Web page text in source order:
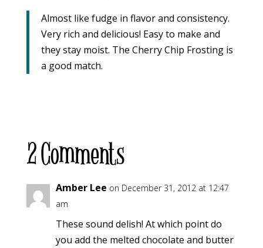
Almost like fudge in flavor and consistency.
Very rich and delicious! Easy to make and
they stay moist. The Cherry Chip Frosting is
a good match.
2 Comments
Amber Lee on December 31, 2012 at 12:47
am
These sound delish! At which point do
you add the melted chocolate and butter